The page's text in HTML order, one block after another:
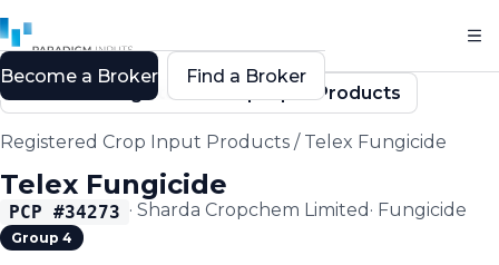
Back to Registered Crop Input Products
Registered Crop Input Products / Telex Fungicide
Telex Fungicide
PCP #34273 · Sharda Cropchem Limited · Fungicide
Group 4
Become a Broker Find a Broker